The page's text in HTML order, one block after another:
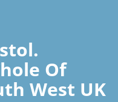
Of
West UK